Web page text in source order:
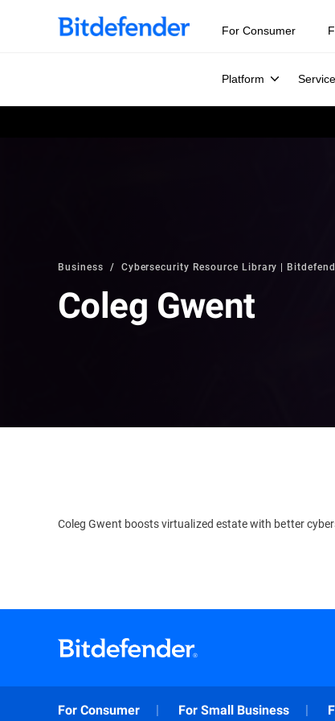
For Consumer
Platform
Business Cybersecurity Resource Library |
Coleg Gwent
Coleg Gwent boosts virtualized estate with better
For Consumer For Small Business